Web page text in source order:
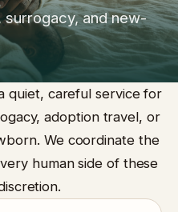
and new-
quiet, careful service for
adoption travel, or
We coordinate the
human side of these